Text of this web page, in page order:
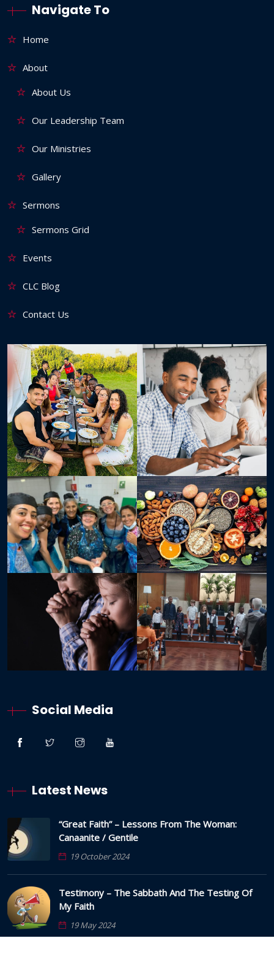
Navigate To
Home
About
About Us
Our Leadership Team
Our Ministries
Gallery
Sermons
Sermons Grid
Events
CLC Blog
Contact Us
Social Media
Latest News
“Great Faith” – Lessons From The Woman:
Canaanite / Gentile
19 October 2024
Testimony – The Sabbath And The Testing Of
My Faith
19 May 2024